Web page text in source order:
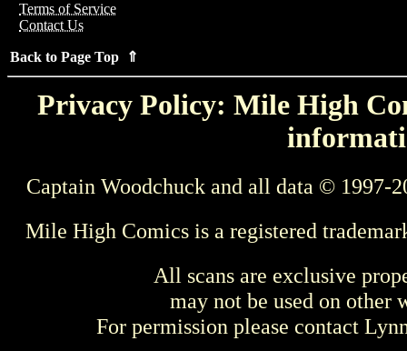
Terms of Service
Contact Us
Back to Page Top ⇑
Privacy Policy: Mile High
Captain Woodchuck and all data © 1997-
Mile High Comics is a registered
All scans are exclusive
may not be used on other
For permission please contact